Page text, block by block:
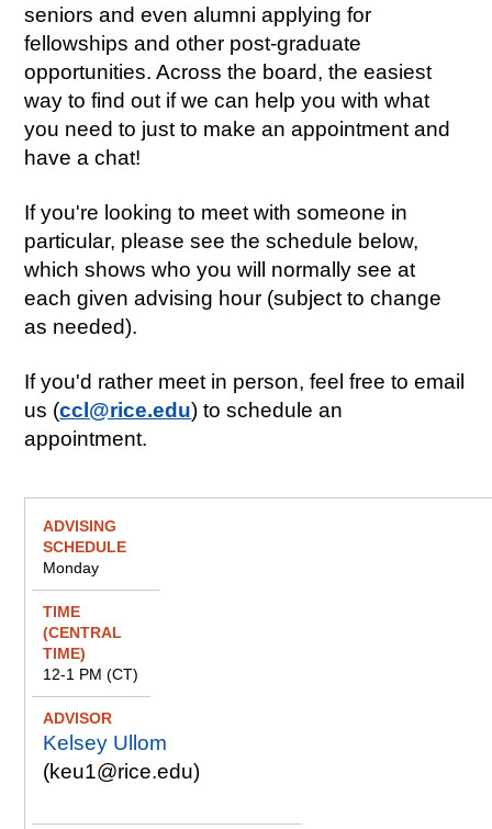
seniors and even alumni applying for
fellowships and other post-graduate
opportunities. Across the board, the easiest
way to find out if we can help you with what
you need to just to make an appointment and
have a chat!
If you're looking to meet with someone in
particular, please see the schedule below,
which shows who you will normally see at
each given advising hour (subject to change
as needed).
If you'd rather meet in person, feel free to email
us (ccl@rice.edu) to schedule an
appointment.
A
d
v
s
i
n
g
S
c
h
Ti
m
e
C
e
n
tr
al
Ti
m
A
d
s
r
i
s
Monday
12-1 PM (CT)
Kelsey Ullom
(keu1@rice.edu)